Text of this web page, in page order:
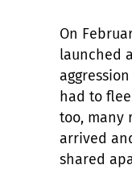
On
launched
had to
too, many
arrived
shared